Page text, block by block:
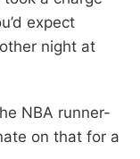
expect
night at
NBA runner-
on that for a